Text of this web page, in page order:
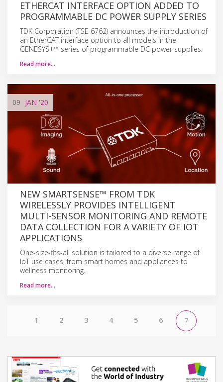
ETHERCAT INTERFACE OPTION ADDED TO
PROGRAMMABLE DC POWER SUPPLY SERIES
TDK Corporation (TSE 6762) announces the introduction of
an EtherCAT interface option to all models in the
GENESYS+™ series of programmable DC power supplies.
Read more…
09 JAN '20
NEW SMARTSENSE™ FROM TDK
WIRELESSLY PROVIDES INTELLIGENT
MULTI-SENSOR MONITORING AND REMOTE
DATA COLLECTION FOR A VARIETY OF IOT
APPLICATIONS
One-size-fits-all solution is tailored to a diverse range of
IoT use cases, from smart homes and appliances to
wellness monitoring.
Read more…
1 2 3 4 5 6 7